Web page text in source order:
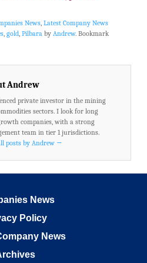
News, Latest Company News
, gold, Pilbaraby Andrew. Bookmark
Andrew
private investor in the mining
sectors. I look for long
companies, with a strong
team in tier 1 jurisdictions.
posts by Andrew →
News
Policy
News